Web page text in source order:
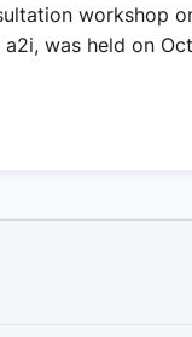
workshop
was held on